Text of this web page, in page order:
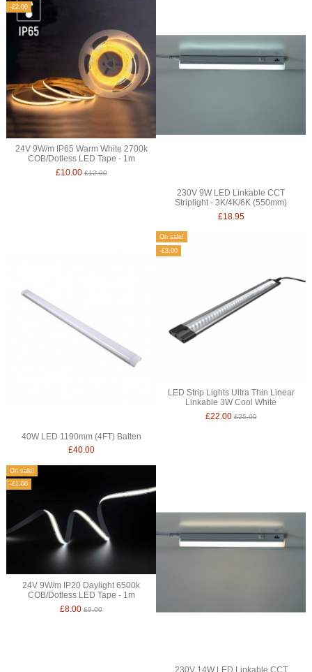
-£2.00
24V 9W/m IP65 Warm White 2700k
COB/Dotless LED Tape - 1m
£10.00£12.00
230V 9W LED Linkable CCT
Striplight - 3K/4K/6K (550mm)
£18.95
40W LED 1190mm (4FT) Batten
£40.00
On sale!
-£3.00
LED Strip Lights Ultra Thin Linear
Linkable 3W Cool White
£22.00£25.00
On sale!
-£1.00
24V 9W/m IP20 Daylight 6500k
COB/Dotless LED Tape - 1m
£8.00 £9.00
230V 14W LED Linkable CCT